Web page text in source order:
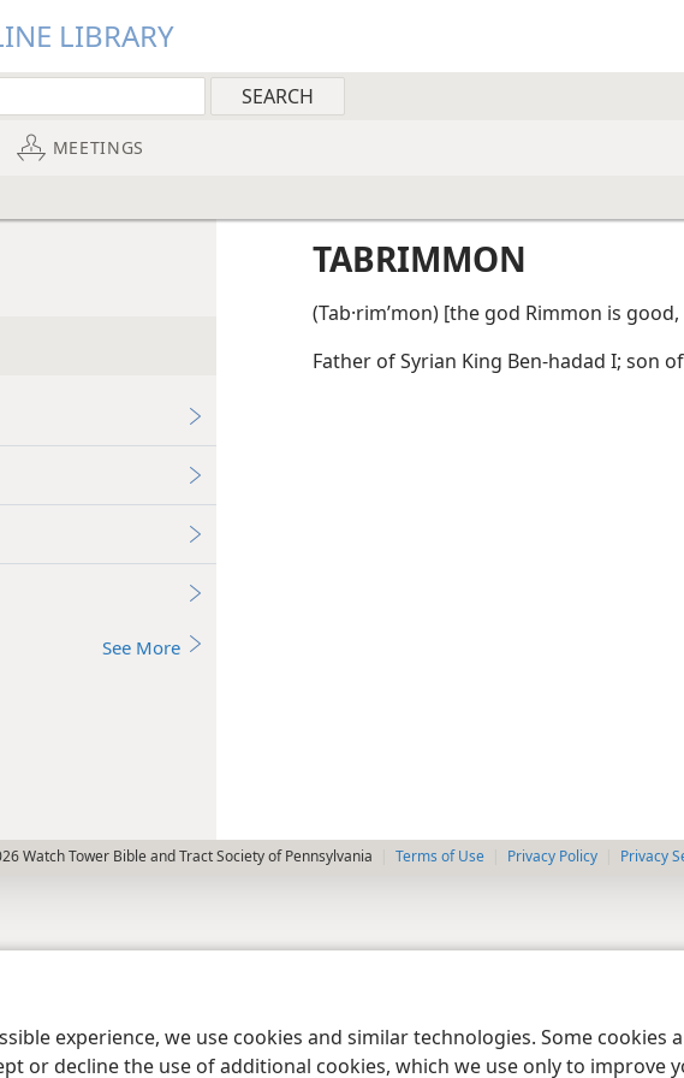
experience, we use cookies and similar technologies. Some cookies
or decline the use of additional cookies, which we use only to improve
LIBRARY
MEETINGS
See More
TABRIMMON
(Tab·rimʹmon) [the god Rimmon is good,
Father of Syrian King Ben-hadad I; son
Watch Tower Bible and Tract Society of Pennsylvania Terms of Use Privacy Policy Privacy